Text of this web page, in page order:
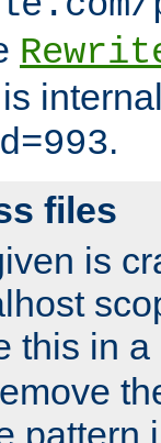
.
files
is
this in a